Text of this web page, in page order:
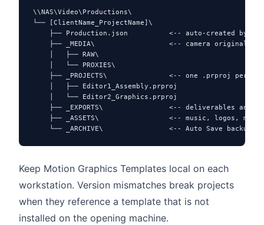
\\NAS\Video\Productions\
└── [ClientName_ProjectName]\
├── Production.json          <-- auto-created by
    ├── _MEDIA\                  <-- camera originals
    │   ├── RAW\
    │   └── PROXIES\
├── _PROJECTS\               <-- one .prproj per
    │   ├── Editor1_Assembly.prproj
    │   └── Editor2_Graphics.prproj
├── _EXPORTS\                <-- deliverables and
├── _ASSETS\                 <-- music, logos,
└── _ARCHIVE\                <-- Auto Save backups
Keep Motion Graphics Templates local on each
workstation. Version mismatches break projects
when they reference a template that is not
installed on the opening machine.